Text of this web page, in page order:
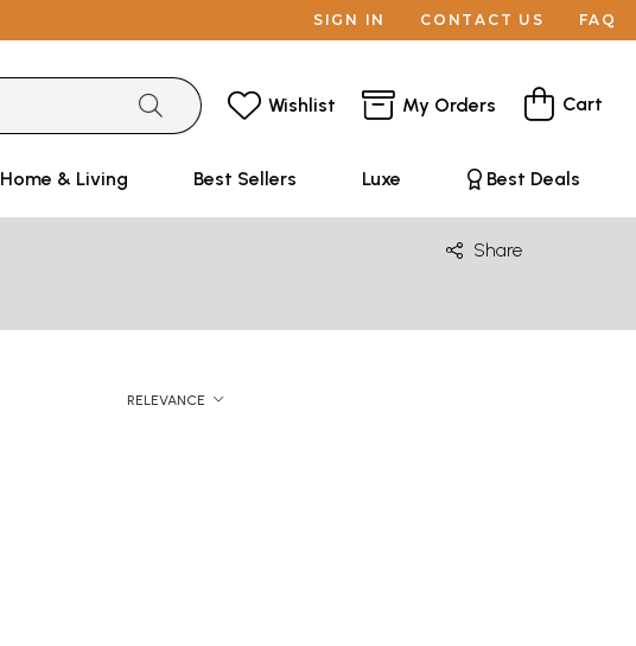
SIGN IN CONTACT US FAQ
Wishlist My Orders Cart
Home & Living Best Sellers Luxe Best Deals
Share
RELEVANCE